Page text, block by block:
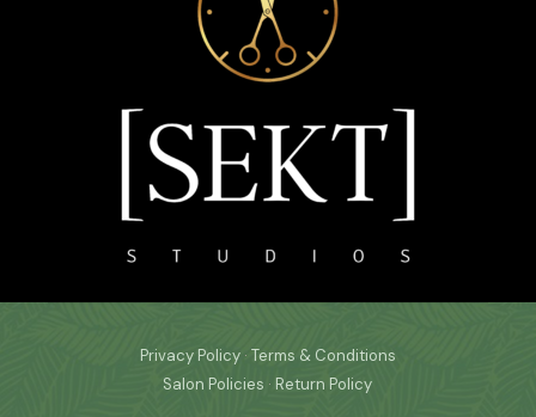
Privacy Policy· Terms & Conditions
Salon Policies ·Return Policy